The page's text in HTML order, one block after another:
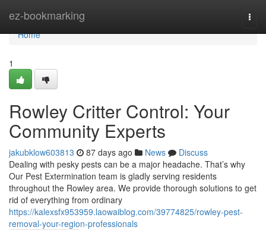
ez-bookmarking
Home
Home
1
Rowley Critter Control: Your
Community Experts
jakubklow603813 87 days ago News
Discuss
Dealing with pesky pests can be a major headache. That’s why
Our Pest Extermination team is gladly serving residents
throughout the Rowley area. We provide thorough solutions to get
rid of everything from ordinary
https://kalexsfx953959.laowaiblog.com/39774825/rowley-pest-
removal-your-region-professionals